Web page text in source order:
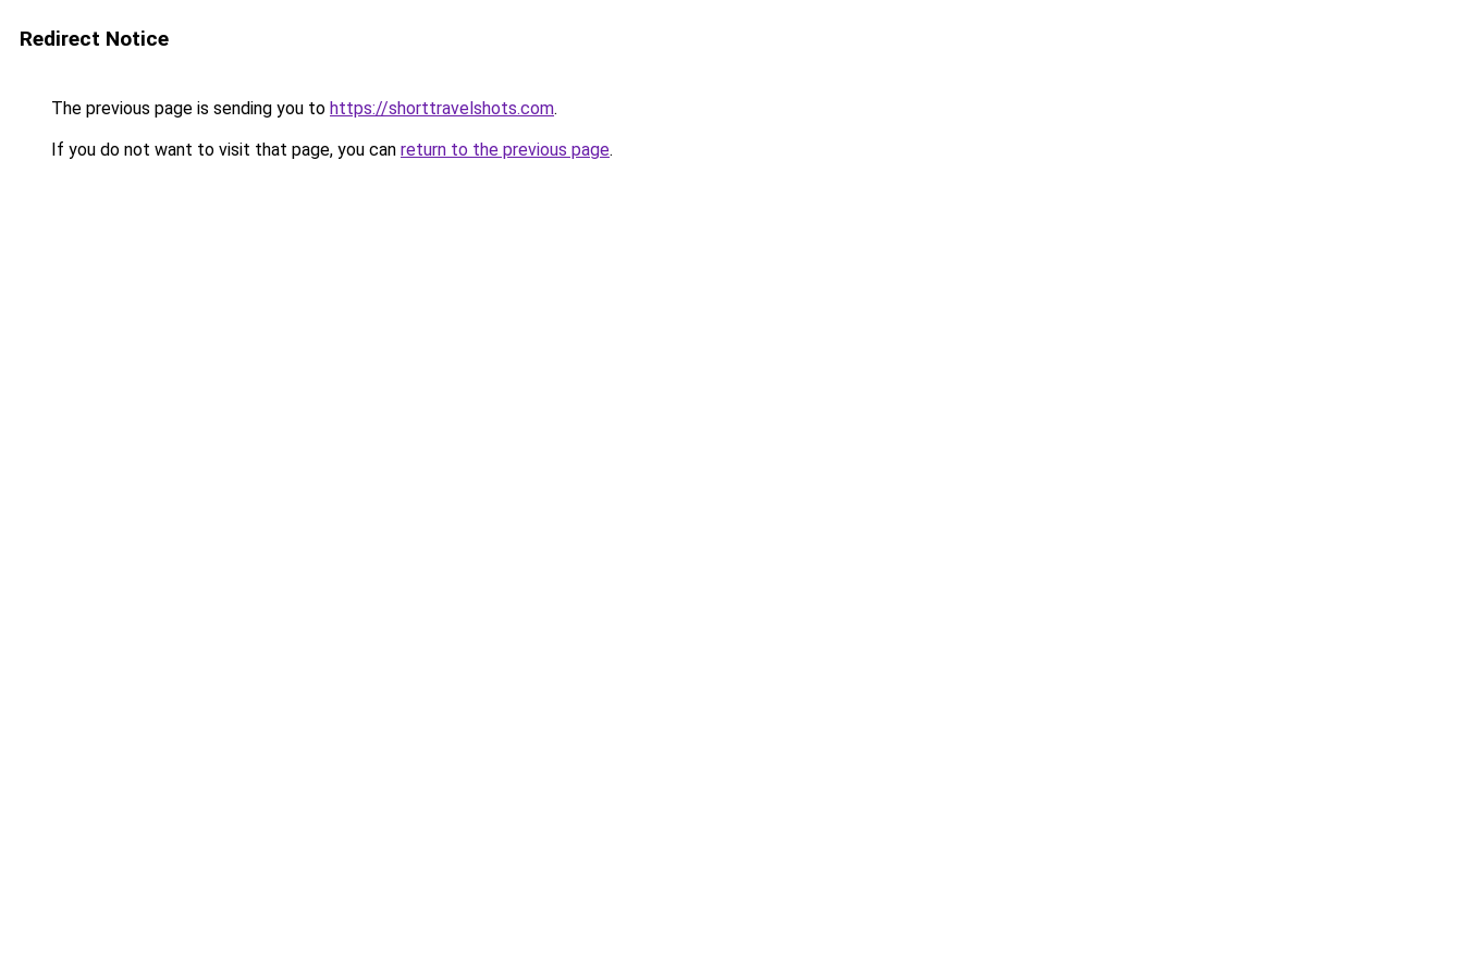
Redirect Notice
The previous page is sending you to https://shorttravelshots.com.
If you do not want to visit that page, you can return to the previous page.